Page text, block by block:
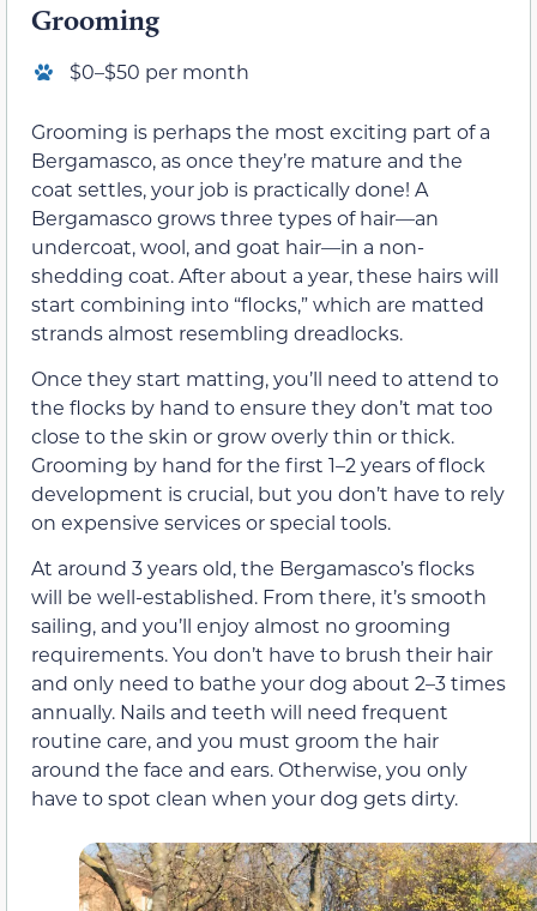
Grooming
$0–$50 per month
Grooming is perhaps the most exciting part of a
Bergamasco, as once they’re mature and the
coat settles, your job is practically done! A
Bergamasco grows three types of hair—an
undercoat, wool, and goat hair—in a non-
shedding coat. After about a year, these hairs will
start combining into “flocks,” which are matted
strands almost resembling dreadlocks.
Once they start matting, you’ll need to attend to
the flocks by hand to ensure they don’t mat too
close to the skin or grow overly thin or thick.
Grooming by hand for the first 1–2 years of flock
development is crucial, but you don’t have to rely
on expensive services or special tools.
At around 3 years old, the Bergamasco’s flocks
will be well-established. From there, it’s smooth
sailing, and you’ll enjoy almost no grooming
requirements. You don’t have to brush their hair
and only need to bathe your dog about 2–3 times
annually. Nails and teeth will need frequent
routine care, and you must groom the hair
around the face and ears. Otherwise, you only
have to spot clean when your dog gets dirty.